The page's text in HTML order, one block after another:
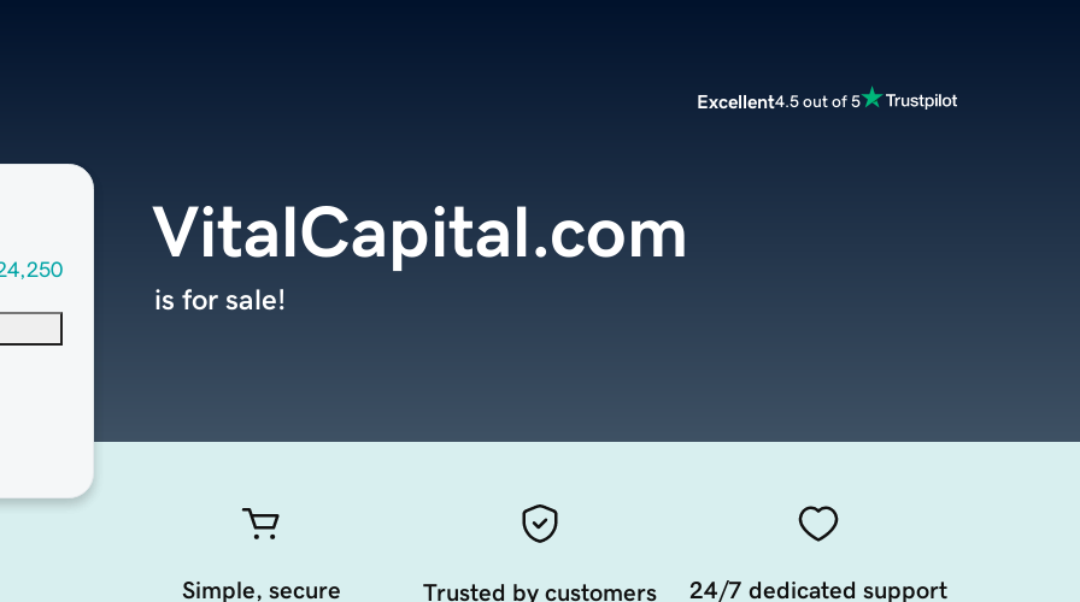
Excellent4.5 out of 5
VitalCapital.com
is for sale!
Simple, secure
Trusted by customers
24/7 dedicated support